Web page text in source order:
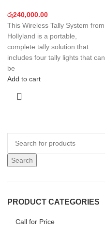
Search
PRODUCT CATEGORIES
Call for Price
රු240,000.00
This Wireless Tally System from
Hollyland is a portable,
complete tally solution that
includes four tally lights that can
be
Add to cart